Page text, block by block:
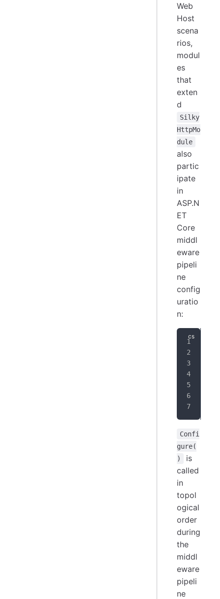
Web
Host
scena
rios,
modul
es
that
exten
d
Silky
HttpMo
dule
also
partic
ipate
in
ASP.N
ET
Core
middl
eware
pipeli
ne
config
uratio
n:
Confi
gure(
)
is
called
in
topol
ogical
order
during
the
middl
eware
pipeli
ne